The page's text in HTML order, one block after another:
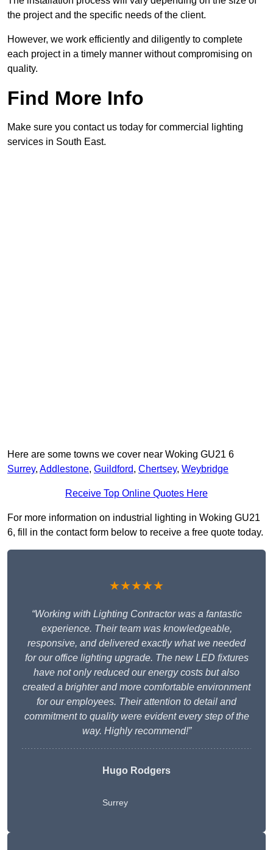
the project and the specific needs of the client.
However, we work efficiently and diligently to complete
each project in a timely manner without compromising on
quality.
Find More Info
Make sure you contact us today for commercial lighting
services in South East.
Here are some towns we cover near Woking GU21 6
Surrey, Addlestone, Guildford, Chertsey, Weybridge
Receive Top Online Quotes Here
For more information on industrial lighting in Woking GU21
6, fill in the contact form below to receive a free quote today.
★★★★★
“Working with Lighting Contractor was a fantastic
experience. Their team was knowledgeable,
responsive, and delivered exactly what we needed
for our office lighting upgrade. The new LED fixtures
have not only reduced our energy costs but also
created a brighter and more comfortable environment
for our employees. Their attention to detail and
commitment to quality were evident every step of the
way. Highly recommend!”
Hugo Rodgers
Surrey